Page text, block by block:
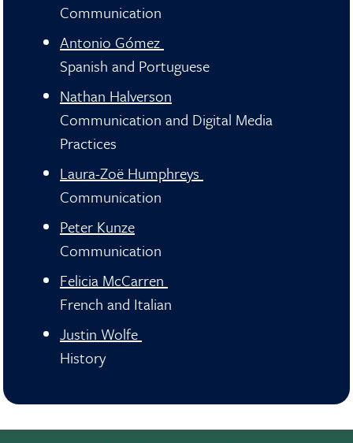
Communication
Antonio Gómez
Spanish and Portuguese
Nathan Halverson
Communication and Digital Media
Practices
Laura-Zoë Humphreys
Communication
Peter Kunze
Communication
Felicia McCarren
French and Italian
Justin Wolfe
History